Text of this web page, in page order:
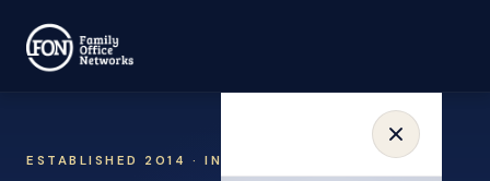
ESTABLISHED 2014 · INVITATION ONLY